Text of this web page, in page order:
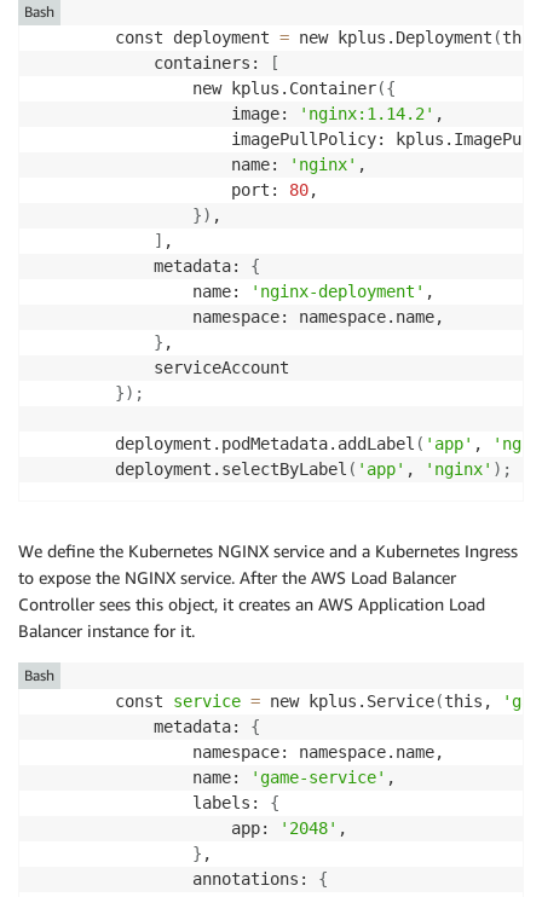
        const deployment
= new kplus.Deployment (
            containers:
[
                new kplus.Container
({
                    image:
'nginx:1.14.2' ,
imagePullPolicy:
                    name:
'nginx' ,
                    port:
80,
}) ,
] ,
            metadata:
{
                name:
'nginx-deployment' ,
                namespace: namespace.name,
} ,
            serviceAccount
}) ;
        deployment.podMetadata.addLabel
( 'app' ,
        deployment.selectByLabel
( 'app' , 'nginx' ) ;
Bash
We define the Kubernetes NGINX service and a Kubernetes Ingress
to expose the NGINX service. After the AWS Load Balancer
Controller sees this object, it creates an AWS Application Load
Balancer instance for it.
        const
service = new kplus.Service(this,
            metadata:
{
                namespace: namespace.name,
                name:
'game-service' ,
                labels:
{
                    app:
'2048' ,
} ,
                annotations:
{
Bash